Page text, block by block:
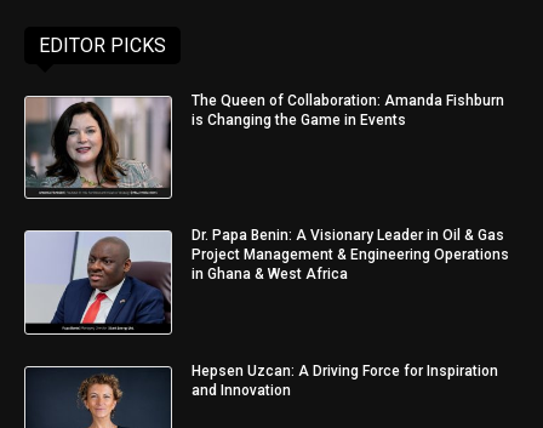
EDITOR PICKS
The Queen of Collaboration: Amanda Fishburn
is Changing the Game in Events
Dr. Papa Benin: A Visionary Leader in Oil & Gas
Project Management & Engineering Operations
in Ghana & West Africa
Hepsen Uzcan: A Driving Force for Inspiration
and Innovation